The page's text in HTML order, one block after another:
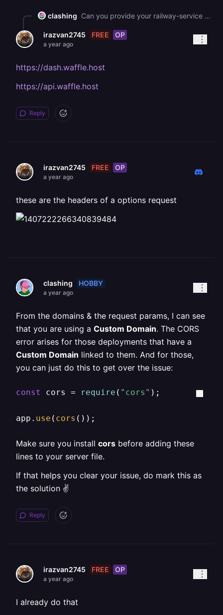
clashing Can you provide your railway-service URL for which you are seeing these errors!
irazvan2745 FREE OP
a year ago
https://dash.waffle.host
https://api.waffle.host
Reply
irazvan2745 FREE OP
a year ago
these are the headers of a options request
clashing HOBBY
a year ago
From the domains & the request params, I can see
that you are using a Custom Domain. The CORS
error arises for those deployments that have a
Custom Domain linked to them. And for those,
you can just do this to get over the issue:
const cors = require ( "cors" );
app. use ( cors ());
Make sure you install cors before adding these
lines to your server file.
If that helps you clear your issue, do mark this as
the solution ✌
Reply
irazvan2745 FREE OP
a year ago
I already do that